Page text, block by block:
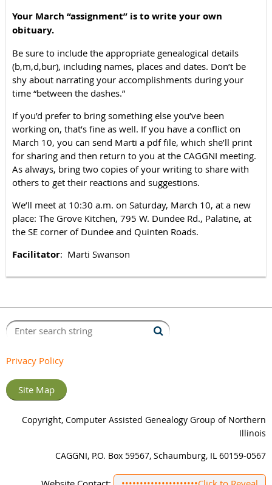
Your March “assignment” is to write your own
obituary.
Be sure to include the appropriate genealogical details
(b,m,d,bur), including names, places and dates. Don’t be
shy about narrating your accomplishments during your
time “between the dashes.”
If you’d prefer to bring something else you’ve been
working on, that’s fine as well. If you have a conflict on
March 10, you can send Marti a pdf file, which she’ll print
for sharing and then return to you at the CAGGNI meeting.
As always, bring two copies of your writing to share with
others to get their reactions and suggestions.
We’ll meet at 10:30 a.m. on Saturday, March 10, at a new
place: The Grove Kitchen, 795 W. Dundee Rd., Palatine, at
the SE corner of Dundee and Quinten Roads.
Facilitator: Marti Swanson
Privacy Policy
Site Map
Copyright, Computer Assisted Genealogy Group of Northern
Illinois
CAGGNI, P.O. Box 59567, Schaumburg, IL 60159-0567